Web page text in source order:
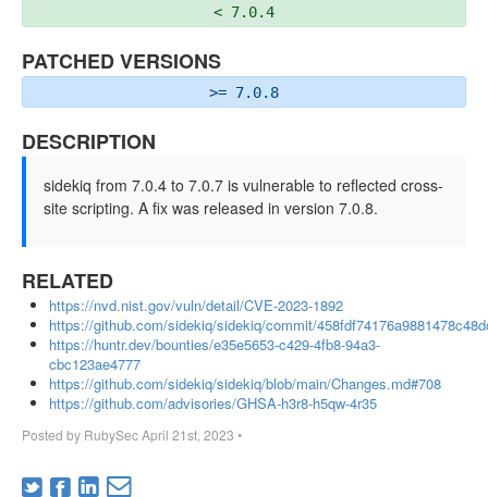
< 7.0.4
PATCHED VERSIONS
>= 7.0.8
DESCRIPTION
sidekiq from 7.0.4 to 7.0.7 is vulnerable to reflected cross-
site scripting. A fix was released in version 7.0.8.
RELATED
https://nvd.nist.gov/vuln/detail/CVE-2023-1892
https://github.com/sidekiq/sidekiq/commit/
https://huntr.dev/bounties/e35e5653-c429-4fb8-94a3-
cbc123ae4777
https://github.com/sidekiq/sidekiq/blob/main/Changes.md#708
https://github.com/advisories/GHSA-h3r8-h5qw-4r35
Posted by RubySecApril 21st, 2023 •